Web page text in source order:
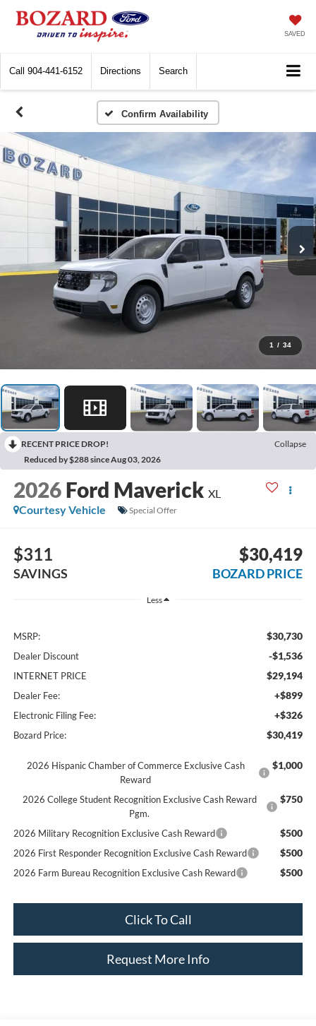
SAVED
Call 904-441-6152 Directions Search
Confirm Availability
1 / 34
RECENT PRICE DROP!
Collapse
Reduced by $288 since Aug 03, 2026
2026 Ford Maverick XL
Courtesy Vehicle
Special Offer
$311
SAVINGS
$30,419
BOZARD PRICE
Less
MSRP: $30,730
Dealer Discount -$1,536
INTERNET PRICE $29,194
Dealer Fee: +$899
Electronic Filing Fee: +$326
Bozard Price: $30,419
2026 Hispanic Chamber of Commerce Exclusive Cash
Reward
$1,000
2026 College Student Recognition Exclusive Cash Reward
Pgm.
$750
2026 Military Recognition Exclusive Cash Reward $500
2026 First Responder Recognition Exclusive Cash Reward $500
2026 Farm Bureau Recognition Exclusive Cash Reward $500
Click To Call
Request More Info